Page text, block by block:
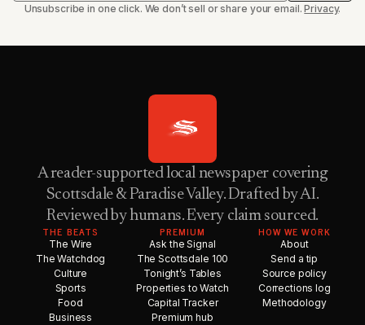
Unsubscribe in one click. We don’t sell or share your email.Privacy.
A reader-supported local newspaper covering
Scottsdale & Paradise Valley. Drafted by AI.
Reviewed by humans. Every claim sourced.
THE BEATS
The Wire
The Watchdog
Culture
Sports
Food
Business
PREMIUM
Ask the Signal
The Scottsdale 100
Tonight’s Tables
Properties to Watch
Capital Tracker
Premium hub
HOW WE WORK
About
Send a tip
Source policy
Corrections log
Methodology